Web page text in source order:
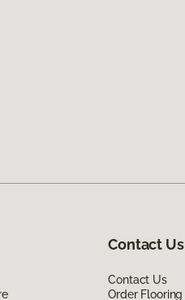
Contact Us
Contact Us
Order